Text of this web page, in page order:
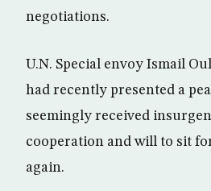
negotiations.
U.N. Special envoy Ismail
had recently presented a
seemingly received
cooperation and will to sit
again.